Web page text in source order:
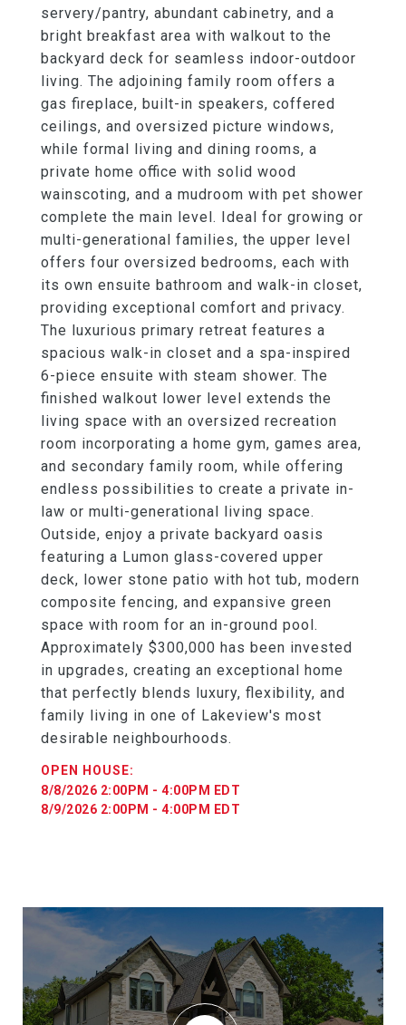
servery/pantry, abundant cabinetry, and a
bright breakfast area with walkout to the
backyard deck for seamless indoor-outdoor
living. The adjoining family room offers a
gas fireplace, built-in speakers, coffered
ceilings, and oversized picture windows,
while formal living and dining rooms, a
private home office with solid wood
wainscoting, and a mudroom with pet shower
complete the main level. Ideal for growing or
multi-generational families, the upper level
offers four oversized bedrooms, each with
its own ensuite bathroom and walk-in closet,
providing exceptional comfort and privacy.
The luxurious primary retreat features a
spacious walk-in closet and a spa-inspired
6-piece ensuite with steam shower. The
finished walkout lower level extends the
living space with an oversized recreation
room incorporating a home gym, games area,
and secondary family room, while offering
endless possibilities to create a private in-
law or multi-generational living space.
Outside, enjoy a private backyard oasis
featuring a Lumon glass-covered upper
deck, lower stone patio with hot tub, modern
composite fencing, and expansive green
space with room for an in-ground pool.
Approximately $300,000 has been invested
in upgrades, creating an exceptional home
that perfectly blends luxury, flexibility, and
family living in one of Lakeview's most
desirable neighbourhoods.
8/8/2026 2:00PM - 4:00PM EDT
8/9/2026 2:00PM - 4:00PM EDT